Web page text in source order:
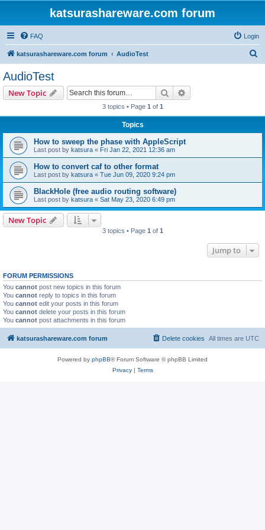
katsurashareware.com forum
FAQ Login
katsurashareware.com forum AudioTest
AudioTest
New Topic Search
3 topics • Page 1 of 1
Topics
How to sweep the phase with AppleScript
Last post by katsura « Fri Jan 22, 2021 12:36 am
How to convert caf to other format
Last post by katsura « Tue Jun 09, 2020 9:24 pm
BlackHole (free audio routing software)
Last post by katsura « Sat May 23, 2020 6:49 pm
New Topic
3 topics • Page 1 of 1
Jump to
FORUM PERMISSIONS
You cannot post new topics in this forum
You cannot reply to topics in this forum
You cannot edit your posts in this forum
You cannot delete your posts in this forum
You cannot post attachments in this forum
katsurashareware.com forum All times are UTC
Delete cookies
Powered by phpBB® Forum Software © phpBB Limited
Privacy| Terms